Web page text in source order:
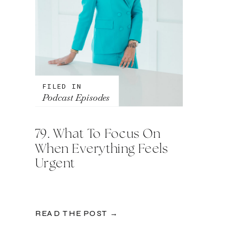
READ THE POST →
79. What To Focus On
When Everything Feels
Urgent
FILED IN
Podcast Episodes